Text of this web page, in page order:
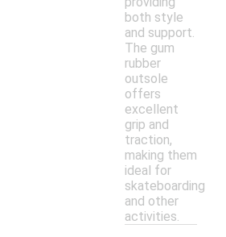
both style
and support.
The gum
rubber
outsole
offers
excellent
grip and
traction,
making them
ideal for
skateboarding
and other
activities.